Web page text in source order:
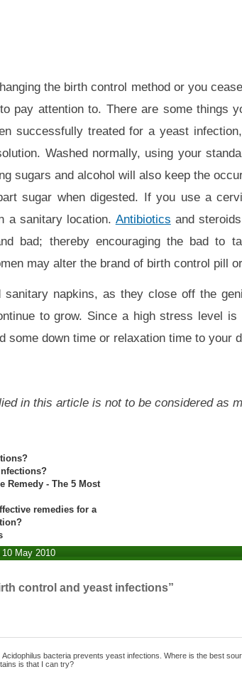
the birth control method or you
pay attention to. There are some things
successfully treated for a yeast
Washed normally, using your
sugars and alcohol will also keep the
sugar when digested. If you use a
a sanitary location. Antibiotics and
bad; thereby encouraging the bad to
may alter the brand of birth control pill
sanitary napkins, as they close off the
to grow. Since a high stress level
some down time or relaxation time to your
in this article is not to be considered as
Remedy - The 5 Most
remedies for a
10 May 2010
control and yeast infections”
bacteria prevents yeast infections. Where is the best
is that I can try?